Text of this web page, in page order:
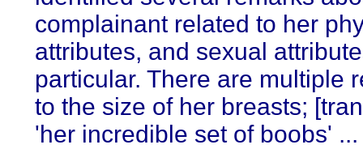
complainant related to her
attributes, and sexual
particular. There are multiple
to the size of her breasts;
'her incredible set of boobs'